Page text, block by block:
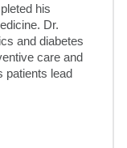
his
Dr.
and diabetes
care and
patients lead